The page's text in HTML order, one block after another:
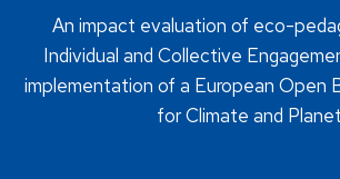
An impact evaluation of eco-
Individual and Collective
implementation of a European Open
for Climate and Planet